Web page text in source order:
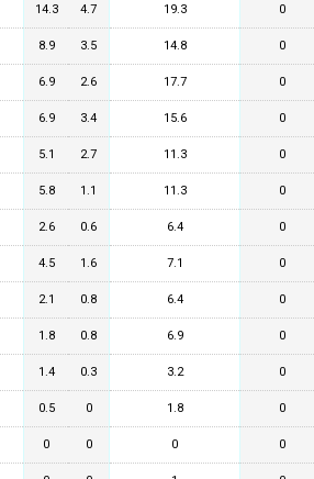
14.3 4.7 19.3 0
8.9 3.5 14.8 0
6.9 2.6 17.7 0
6.9 3.4 15.6 0
5.1 2.7 11.3 0
5.8 1.1 11.3 0
2.6 0.6 6.4 0
4.5 1.6 7.1 0
2.1 0.8 6.4 0
1.8 0.8 6.9 0
1.4 0.3 3.2 0
0.5 0 1.8 0
0 0 0 0